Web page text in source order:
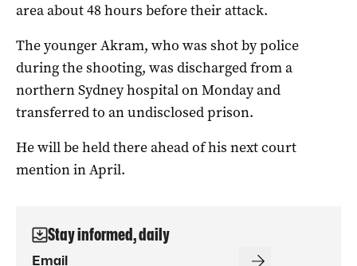
area about 48 hours before their attack.
The younger Akram, who was shot by police
during the shooting, was discharged from a
northern Sydney hospital on Monday and
transferred to an undisclosed prison.
He will be held there ahead of his next court
mention in April.
Stay informed, daily